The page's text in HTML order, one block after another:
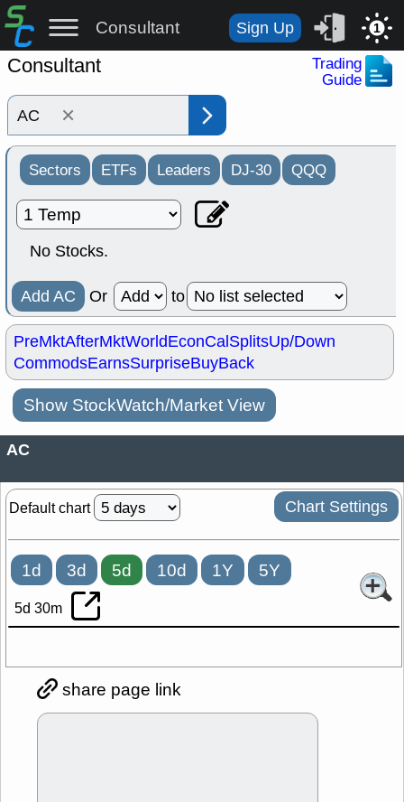
Consultant Sign Up 1
Consultant
Trading
Guide
×
Sectors ETFs Leaders DJ-30 QQQ
No Stocks.
Add AC Or to
PreMktAfterMktWorldEconCalSplitsUp/Down
CommodsEarnsSurpriseBuyBack
Show StockWatch/Market View
AC
Default chart Chart Settings
1d 3d 5d 10d 1Y 5Y
5d 30m
share page link